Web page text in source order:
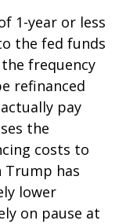
1-year or less
the fed funds
frequency
refinanced
pay
the
costs to
Trump has
lower
on pause at